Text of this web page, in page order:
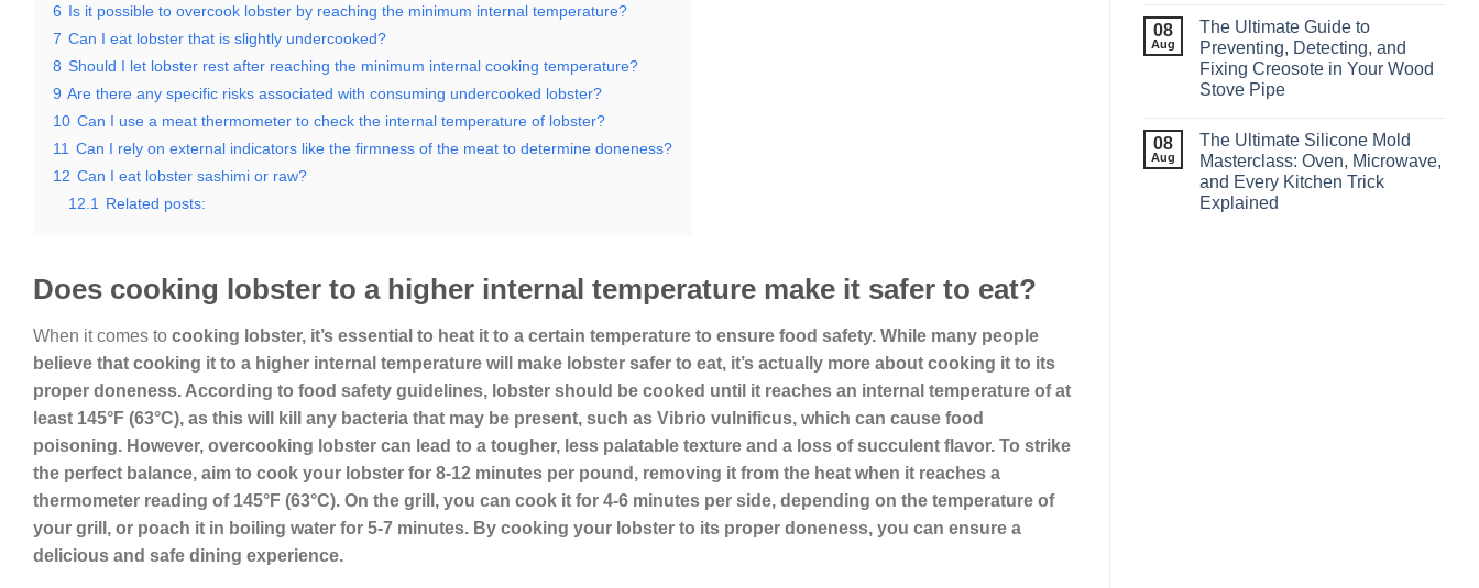
6 Is it possible to overcook lobster by reaching the minimum internal temperature?
7 Can I eat lobster that is slightly undercooked?
8 Should I let lobster rest after reaching the minimum internal cooking temperature?
9 Are there any specific risks associated with consuming undercooked lobster?
10 Can I use a meat thermometer to check the internal temperature of lobster?
11 Can I rely on external indicators like the firmness of the meat to determine doneness?
12 Can I eat lobster sashimi or raw?
12.1
Related posts:
Does cooking lobster to a higher internal temperature make it safer to eat?
When it comes to cooking lobster, it’s essential to heat it to a certain temperature to ensure food safety. While many people
believe that cooking it to a higher internal temperature will make lobster safer to eat, it’s actually more about cooking it to its
proper doneness. According to food safety guidelines, lobster should be cooked until it reaches an internal temperature of at
least 145°F (63°C), as this will kill any bacteria that may be present, such as Vibrio vulnificus, which can cause food
poisoning. However, overcooking lobster can lead to a tougher, less palatable texture and a loss of succulent flavor. To strike
the perfect balance, aim to cook your lobster for 8-12 minutes per pound, removing it from the heat when it reaches a
thermometer reading of 145°F (63°C). On the grill, you can cook it for 4-6 minutes per side, depending on the temperature of
your grill, or poach it in boiling water for 5-7 minutes. By cooking your lobster to its proper doneness, you can ensure a
delicious and safe dining experience.
08
Aug
The Ultimate Guide to
Preventing, Detecting, and
Fixing Creosote in Your Wood
Stove Pipe
08
Aug
The Ultimate Silicone Mold
Masterclass: Oven, Microwave,
and Every Kitchen Trick
Explained